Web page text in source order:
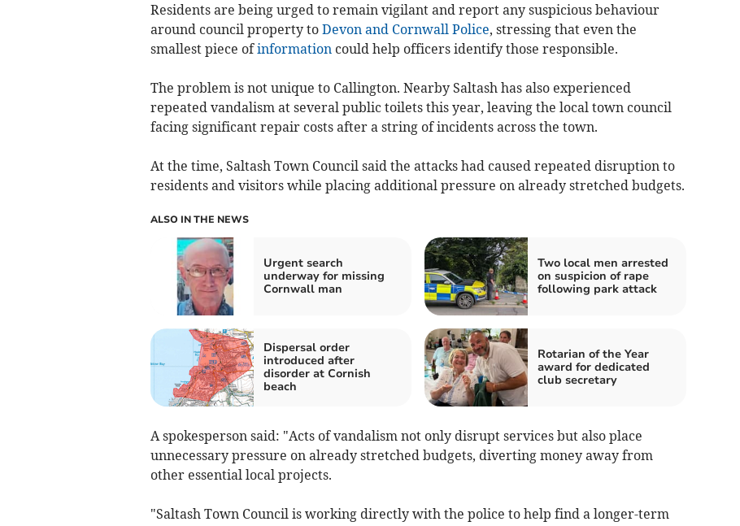
Residents are being urged to remain vigilant and report any suspicious behaviour
around council property to Devon and Cornwall Police, stressing that even the
smallest piece ofinformationcould help officers identify those responsible.
The problem is not unique to Callington. Nearby Saltash has also experienced
repeated vandalism at several public toilets this year, leaving the local town council
facing significant repair costs after a string of incidents across the town.
At the time, Saltash Town Council said the attacks had caused repeated disruption to
residents and visitors while placing additional pressure on already stretched budgets.
ALSO IN THE NEWS
Urgent search
underway for missing
Cornwall man
Two local men arrested
on suspicion of rape
following park attack
Dispersal order
introduced after
disorder at Cornish
beach
Rotarian of the Year
award for dedicated
club secretary
A spokesperson said: "Acts of vandalism not only disrupt services but also place
unnecessary pressure on already stretched budgets, diverting money away from
other essential local projects.
"Saltash Town Council is working directly with the police to help find a longer-term